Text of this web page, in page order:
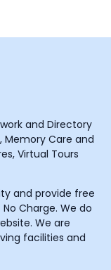
and Directory
Memory Care and
Virtual Tours
and provide free
Charge. We do
We are
facilities and